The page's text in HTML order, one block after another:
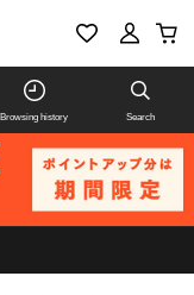
Browsing history Search